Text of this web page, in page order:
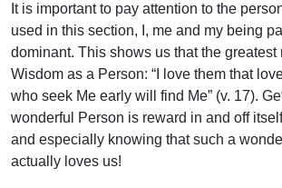
It is important to pay attention to the
used in this section, I, me and my being
dominant. This shows us that the greatest
Wisdom as a Person: “I love them that
who seek Me early will find Me” (v. 17).
wonderful Person is reward in and off
and especially knowing that such a
actually loves us!